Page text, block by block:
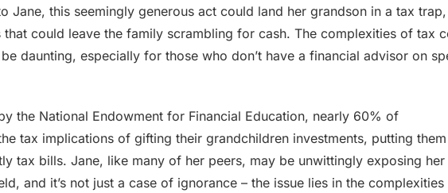
Jane, this seemingly generous act could land her grandson in a tax
could leave the family scrambling for cash. The complexities of tax
daunting, especially for those who don’t have a financial advisor on
the National Endowment for Financial Education, nearly 60% of
tax implications of gifting their grandchildren investments, putting
tax bills. Jane, like many of her peers, may be unwittingly exposing her
and it’s not just a case of ignorance – the issue lies in the